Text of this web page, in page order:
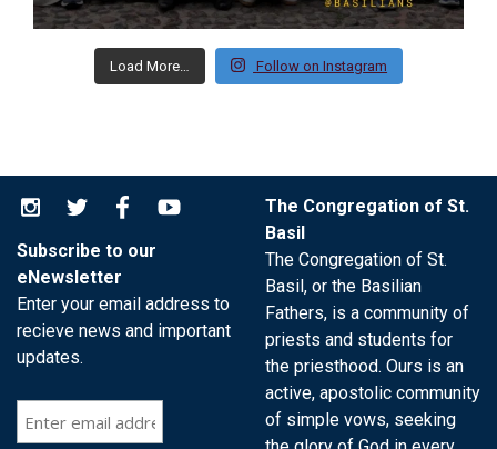
Load More… Follow on Instagram
Subscribe to our
eNewsletter
Enter your email address to
recieve news and important
updates.
The Congregation of St.
Basil
The Congregation of St.
Basil, or the Basilian
Fathers, is a community of
priests and students for
the priesthood. Ours is an
active, apostolic community
of simple vows, seeking